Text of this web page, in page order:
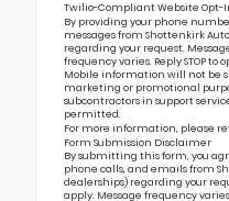
Twilio-Compliant Website Opt-
By providing your phone
messages from Shottenkirk
regarding your request.
frequency varies. Reply STOP to
Mobile information will not be
marketing or promotional
subcontractors in support
permitted.
For more information, please
Form Submission Disclaimer
By submitting this form, you
phone calls, and emails from
dealerships) regarding your
apply. Message frequency